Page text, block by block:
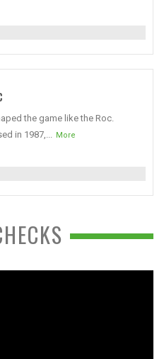
the game like the Roc.
in 1987,... More